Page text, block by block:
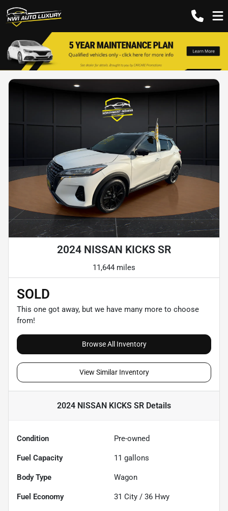
2024 NISSAN KICKS SR
11,644 miles
SOLD
This one got away, but we have many more to choose
from!
Browse All Inventory
View Similar Inventory
2024 NISSAN KICKS SR Details
Condition Pre-owned
Fuel Capacity 11 gallons
Body Type Wagon
Fuel Economy 31 City / 36 Hwy